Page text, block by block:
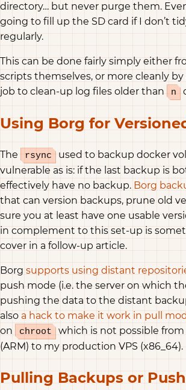
directory… but never purge them.
going to fill up the SD card if I don’t
regularly.
This can be done fairly simply either
scripts themselves, or more cleanly
job to clean-up log files older than
n
Using Borg for
The rsync
used to backup docker
vulnerable as is: if the last backup is
effectively have no backup. Borg
that can version backups, prune old
sure you at least have one usable
in complement to this set-up is
cover in a follow-up article.
Borg supports using distant
push mode (i.e. the server on which
pushing the data to the distant
also a hack to make it work in pull
on
chroot
which is not possible from
(ARM) to my production VPS (x86_64).
Pulling Backups or